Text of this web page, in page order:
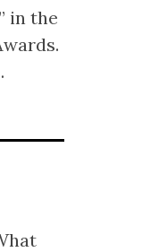
in the